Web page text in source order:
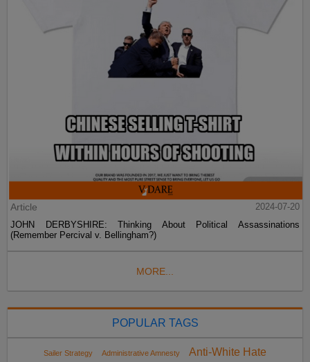
Article
2024-07-20
JOHN DERBYSHIRE: Thinking About Political Assassinations
(Remember Percival v. Bellingham?)
MORE...
POPULAR TAGS
Sailer Strategy Administrative Amnesty Anti-White Hate